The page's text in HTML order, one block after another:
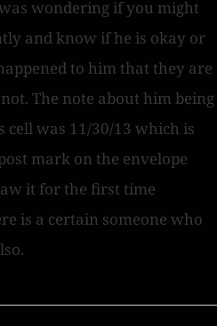
wondering if you might
and know if he is okay or
to him that they are
The note about him being
was 11/30/13 which is
mark on the envelope
it for the first time
is a certain someone who